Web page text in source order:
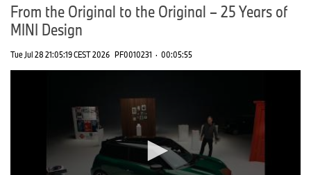
From the Original to the Original – 25 Years of
MINI Design
Tue Jul 28 21:05:19 CEST 2026 PF0010231 · 00:05:55